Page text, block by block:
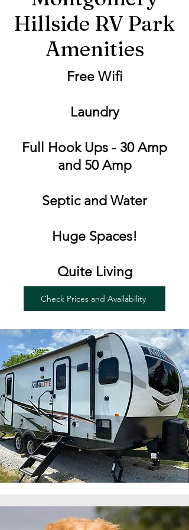
Hillside RV Park
Amenities
Free Wifi
Laundry
Full Hook Ups - 30 Amp
and 50 Amp
Septic and Water
Huge Spaces!
Quite Living
Check Prices and Availability